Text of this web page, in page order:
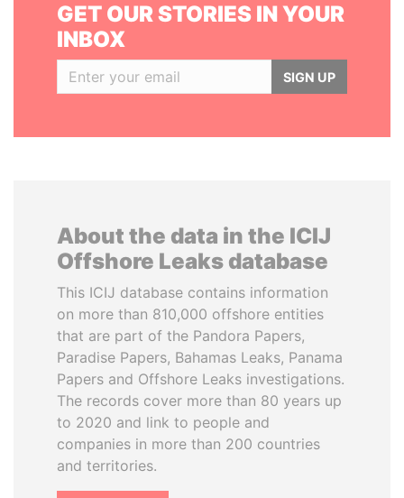
GET OUR STORIES IN YOUR
INBOX
SIGN UP
About the data in the ICIJ
Offshore Leaks database
This ICIJ database contains information
on more than 810,000 offshore entities
that are part of the Pandora Papers,
Paradise Papers, Bahamas Leaks, Panama
Papers and Offshore Leaks investigations.
The records cover more than 80 years up
to 2020 and link to people and
companies in more than 200 countries
and territories.